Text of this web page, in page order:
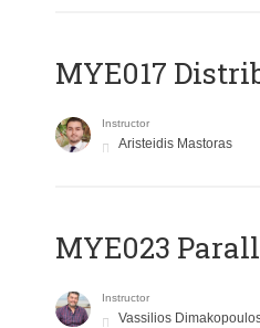
MYE017
Instructor
Aristeidis Mastoras
MYE023
Instructor
Vassilios